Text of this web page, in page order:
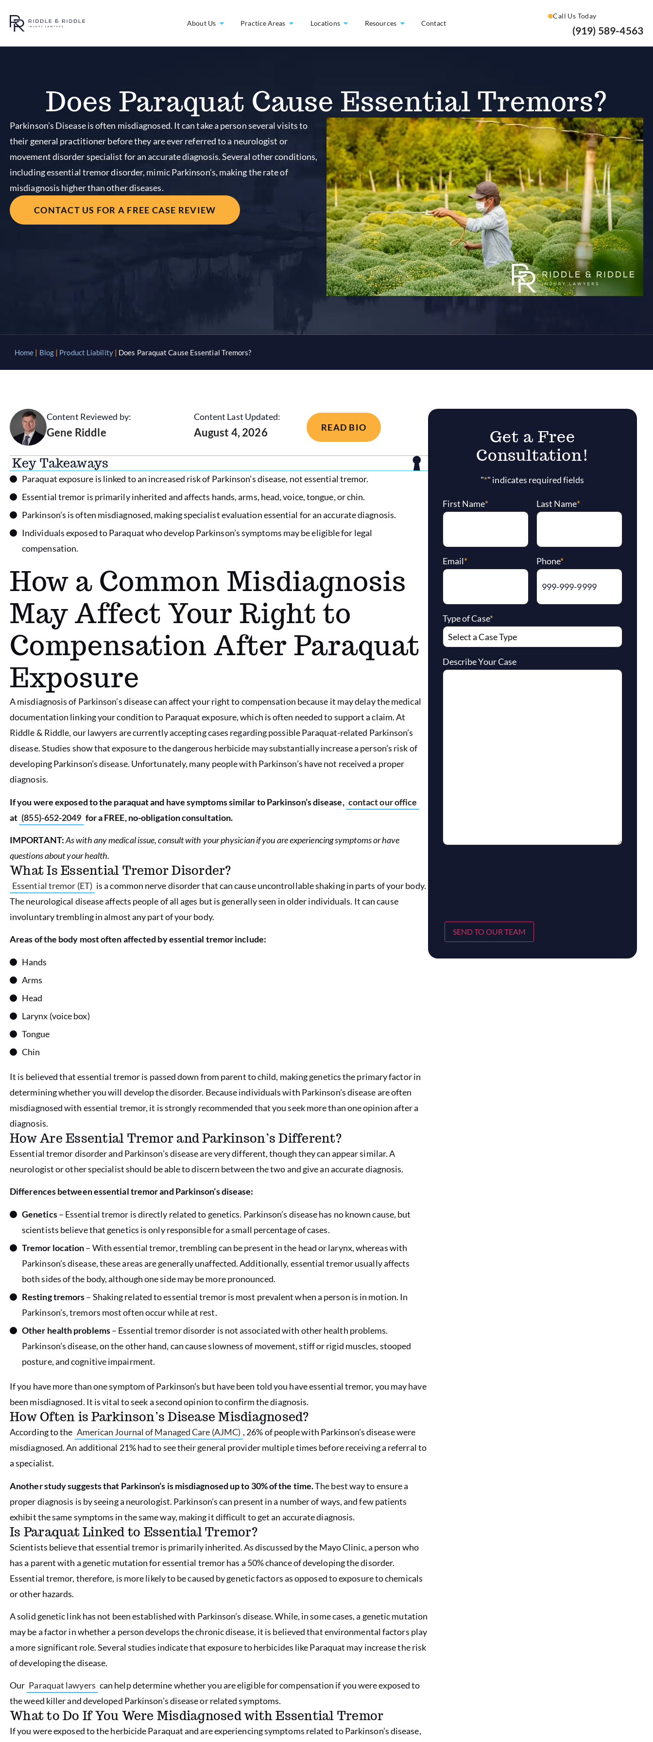
About Us Practice Areas Locations Resources Contact
Call Us Today
(919) 589-4563
Does Paraquat Cause Essential Tremors?
Parkinson’s Disease is often misdiagnosed. It can take a person several visits to
their general practitioner before they are ever referred to a neurologist or
movement disorder specialist for an accurate diagnosis. Several other conditions,
including essential tremor disorder, mimic Parkinson’s, making the rate of
misdiagnosis higher than other diseases.
CONTACT US FOR A FREE CASE REVIEW
Home | Blog | Product Liability| Does Paraquat Cause Essential Tremors?
Content Reviewed by:
Gene Riddle
Content Last Updated:
August 4, 2026 READ BIO
Key Takeaways
Paraquat exposure is linked to an increased risk of Parkinson’s disease, not essential tremor.
Essential tremor is primarily inherited and affects hands, arms, head, voice, tongue, or chin.
Parkinson’s is often misdiagnosed, making specialist evaluation essential for an accurate diagnosis.
Individuals exposed to Paraquat who develop Parkinson’s symptoms may be eligible for legal
compensation.
How a Common Misdiagnosis
May Affect Your Right to
Compensation After Paraquat
Exposure
A misdiagnosis of Parkinson’s disease can affect your right to compensation because it may delay the medical
documentation linking your condition to Paraquat exposure, which is often needed to support a claim. At
Riddle & Riddle, our lawyers are currently accepting cases regarding possible Paraquat-related Parkinson’s
disease. Studies show that exposure to the dangerous herbicide may substantially increase a person’s risk of
developing Parkinson’s disease. Unfortunately, many people with Parkinson’s have not received a proper
diagnosis.
If you were exposed to the paraquat and have symptoms similar to Parkinson’s disease, contact our office
at (855)-652-2049 for a FREE, no-obligation consultation.
IMPORTANT:As with any medical issue, consult with your physician if you are experiencing symptoms or have
questions about your health.
What Is Essential Tremor Disorder?
Essential tremor (ET) is a common nerve disorder that can cause uncontrollable shaking in parts of your body.
The neurological disease affects people of all ages but is generally seen in older individuals. It can cause
involuntary trembling in almost any part of your body.
Areas of the body most often affected by essential tremor include:
Hands
Arms
Head
Larynx (voice box)
Tongue
Chin
It is believed that essential tremor is passed down from parent to child, making genetics the primary factor in
determining whether you will develop the disorder. Because individuals with Parkinson’s disease are often
misdiagnosed with essential tremor, it is strongly recommended that you seek more than one opinion after a
diagnosis.
How Are Essential Tremor and Parkinson’s Different?
Essential tremor disorder and Parkinson’s disease are very different, though they can appear similar. A
neurologist or other specialist should be able to discern between the two and give an accurate diagnosis.
Differences between essential tremor and Parkinson’s disease:
Genetics– Essential tremor is directly related to genetics. Parkinson’s disease has no known cause, but
scientists believe that genetics is only responsible for a small percentage of cases.
Tremor location– With essential tremor, trembling can be present in the head or larynx, whereas with
Parkinson’s disease, these areas are generally unaffected. Additionally, essential tremor usually affects
both sides of the body, although one side may be more pronounced.
Resting tremors– Shaking related to essential tremor is most prevalent when a person is in motion. In
Parkinson’s, tremors most often occur while at rest.
Other health problems– Essential tremor disorder is not associated with other health problems.
Parkinson’s disease, on the other hand, can cause slowness of movement, stiff or rigid muscles, stooped
posture, and cognitive impairment.
If you have more than one symptom of Parkinson’s but have been told you have essential tremor, you may have
been misdiagnosed. It is vital to seek a second opinion to confirm the diagnosis.
How Often is Parkinson’s Disease Misdiagnosed?
According to the American Journal of Managed Care (AJMC) , 26% of people with Parkinson’s disease were
misdiagnosed. An additional 21% had to see their general provider multiple times before receiving a referral to
a specialist.
Another study suggests that Parkinson’s is misdiagnosed up to 30% of the time.The best way to ensure a
proper diagnosis is by seeing a neurologist. Parkinson’s can present in a number of ways, and few patients
exhibit the same symptoms in the same way, making it difficult to get an accurate diagnosis.
Is Paraquat Linked to Essential Tremor?
Scientists believe that essential tremor is primarily inherited. As discussed by the Mayo Clinic, a person who
has a parent with a genetic mutation for essential tremor has a 50% chance of developing the disorder.
Essential tremor, therefore, is more likely to be caused by genetic factors as opposed to exposure to chemicals
or other hazards.
A solid genetic link has not been established with Parkinson’s disease. While, in some cases, a genetic mutation
may be a factor in whether a person develops the chronic disease, it is believed that environmental factors play
a more significant role. Several studies indicate that exposure to herbicides like Paraquat may increase the risk
of developing the disease.
Our Paraquat lawyers can help determine whether you are eligible for compensation if you were exposed to
the weed killer and developed Parkinson’s disease or related symptoms.
What to Do If You Were Misdiagnosed with Essential Tremor
If you were exposed to the herbicide Paraquat and are experiencing symptoms related to Parkinson’s disease,
Get a Free
Consultation!
"*" indicates required fields
First Name* Last Name*
Email* Phone*
Type of Case*
Describe Your Case
SEND TO OUR TEAM